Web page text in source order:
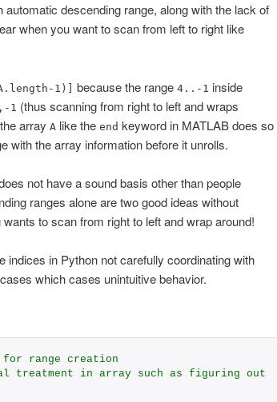
descending range, along with the lack of
when you want to scan from left to right like
1)] because the range 4..-1 inside
1 (thus scanning from right to left and wraps
array A like the end keyword in MATLAB does so
with the array information before it unrolls.
not have a sound basis other than people
ranges alone are two good ideas without
to scan from right to left and wrap around!
indices in Python not carefully coordinating with
which cases unintuitive behavior.
range creation
treatment in array such as figuring out